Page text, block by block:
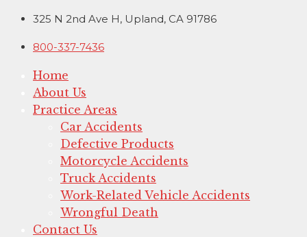
Skip
content
325 N 2nd Ave H, Upland, CA 91786
800-337-7436
Home
About Us
Practice Areas
Car Accidents
Defective Products
Motorcycle Accidents
Truck Accidents
Work-Related Vehicle Accidents
Wrongful Death
Contact Us